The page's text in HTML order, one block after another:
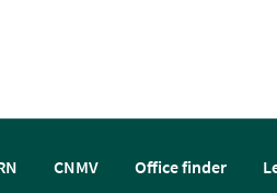
CNMV Office finder